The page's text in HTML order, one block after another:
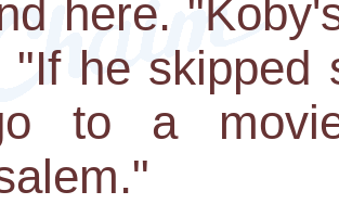
here.
"If he skipped
to a